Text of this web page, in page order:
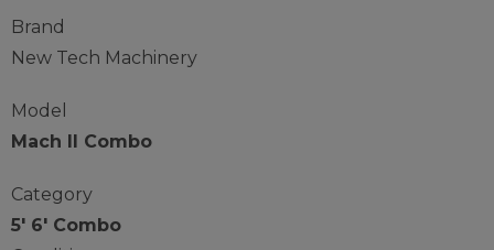
Brand
New Tech Machinery
Model
Mach II Combo
Category
5' 6' Combo